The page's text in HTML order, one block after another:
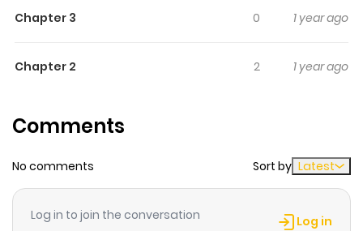
Kisaragi Maki is the heiress of a yakuza group. She only
becoming an ordinary bride. However, when she sees
Will she be able to keep living an ordinary life?
Chapter 3 0 1 year ago
Chapter 2 2 1 year ago
Comments
No comments Sort by Latest
Log in to join the conversation Log in